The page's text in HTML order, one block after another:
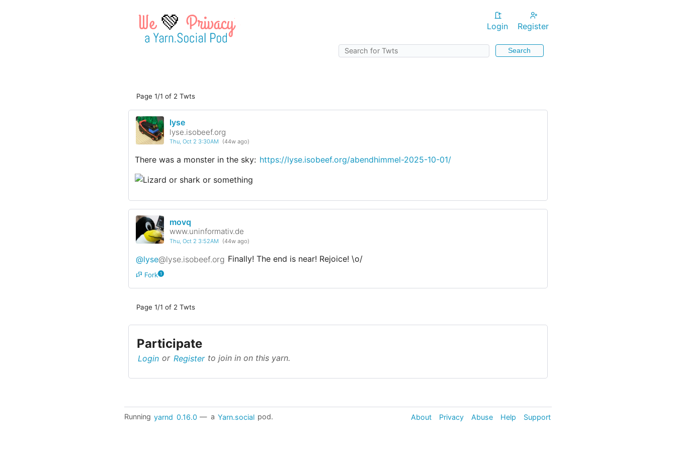
💚 Login Register
Search
Page 1/1 of 2 Twts
lyse
lyse.isobeef.org
Thu, Oct 2 3:30AM (44w ago)
There was a monster in the sky: https://lyse.isobeef.org/abendhimmel-2025-10-01/
movq
www.uninformativ.de
Thu, Oct 2 3:52AM (44w ago)
@lyse@lyse.isobeef.org Finally! The end is near! Rejoice! \o/
Fork 1
Page 1/1 of 2 Twts
Participate
Login or Register to join in on this yarn.
About Privacy Abuse Help Support
Running yarnd 0.16.0 — a Yarn.social pod.